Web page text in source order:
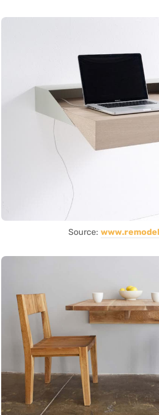
Source: